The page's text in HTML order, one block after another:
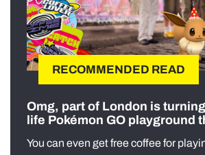
RECOMMENDED READ
Omg, part of London is
life Pokémon GO playground
You can even get free coffee for